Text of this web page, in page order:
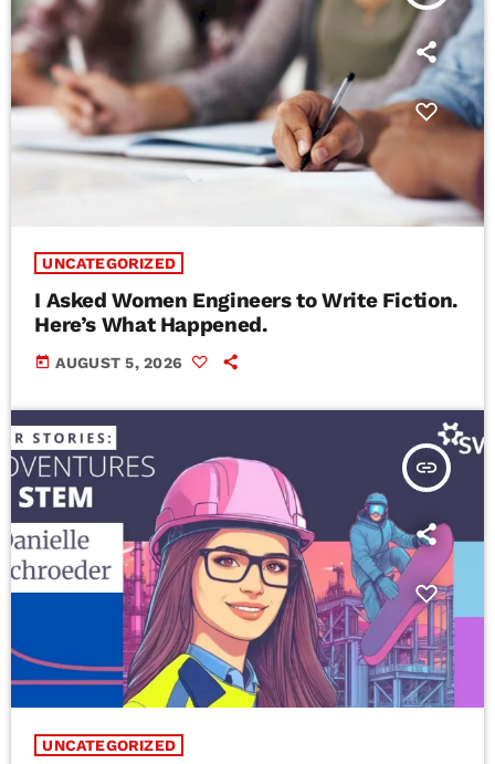
UNCATEGORIZED
I Asked Women Engineers to Write Fiction.
Here’s What Happened.
today AUGUST 5, 2026
insert_link
UNCATEGORIZED